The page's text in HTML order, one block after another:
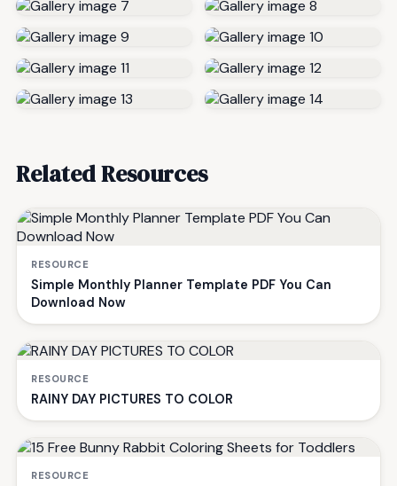
Related Resources
RESOURCE
Simple Monthly Planner Template PDF You Can
Download Now
RESOURCE
RAINY DAY PICTURES TO COLOR
RESOURCE